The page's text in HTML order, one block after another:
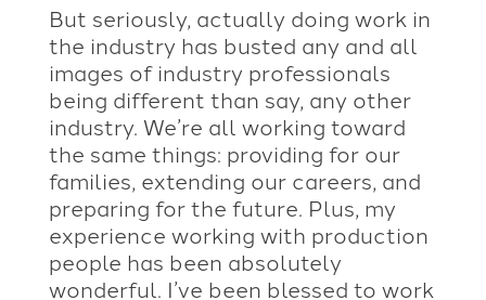
But seriously, actually doing work in
the industry has busted any and all
images of industry professionals
being different than say, any other
industry. We’re all working toward
the same things: providing for our
families, extending our careers, and
preparing for the future. Plus, my
experience working with production
people has been absolutely
wonderful. I’ve been blessed to work